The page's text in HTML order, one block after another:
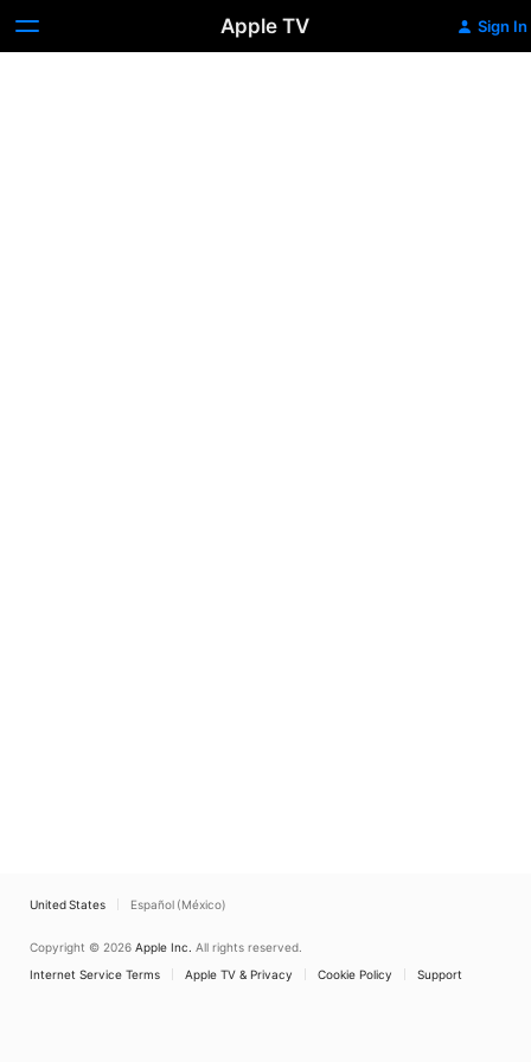
Apple TV Sign In
United States Español (México)
Copyright © 2026 Apple Inc. All rights reserved.
Internet Service Terms
Apple TV & Privacy Cookie Policy Support